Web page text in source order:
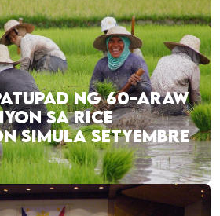
NG 60-ARAW
SA RICE
SIMULA SETYEMBRE